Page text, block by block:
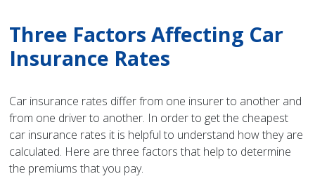
Three Factors Affecting Car
Insurance Rates
Car insurance rates differ from one insurer to another and
from one driver to another. In order to get the cheapest
car insurance rates it is helpful to understand how they are
calculated. Here are three factors that help to determine
the premiums that you pay.